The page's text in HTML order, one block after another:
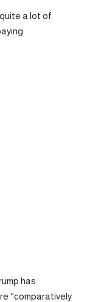
a lot of
has
“comparatively